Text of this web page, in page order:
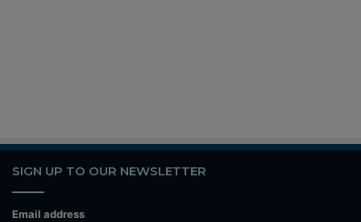
SIGN UP TO OUR NEWSLETTER
Email address